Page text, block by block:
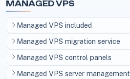
MANAGED VPS
Managed VPS included
Managed VPS migration service
Managed VPS control panels
Managed VPS server management